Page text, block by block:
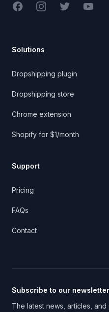
FacebookInstagramTwitter
Solutions
Dropshipping plugin
Dropshipping store
Chrome extension
Shopify for $1/month
Support
Pricing
FAQs
Contact
Subscribe to our newsletter
The latest news, articles,